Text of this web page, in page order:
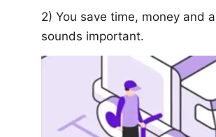
2) You save time, money and
sounds important.